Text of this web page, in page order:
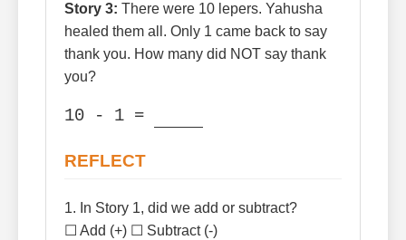
Story 3: There were 10 lepers. Yahusha
healed them all. Only 1 came back to say
thank you. How many did NOT say thank
you?
10 - 1 =
REFLECT
1. In Story 1, did we add or subtract?
☐ Add (+) ☐ Subtract (-)